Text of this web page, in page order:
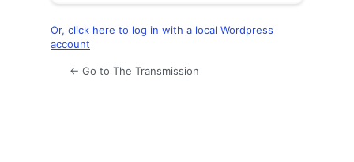
Or, click here to log in with a local Wordpress
account
← Go to The Transmission